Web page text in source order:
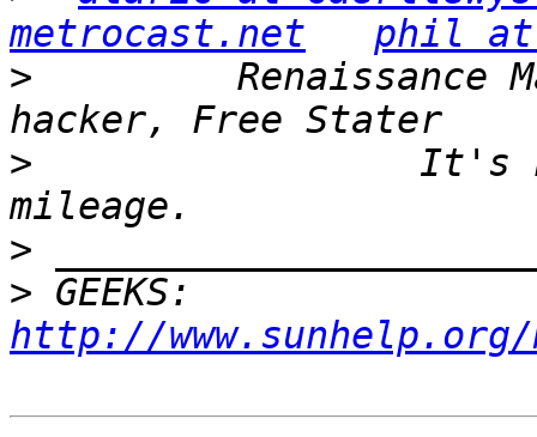
metrocast.net
phil at
>
Renaissance
>
It's
>
>
http://